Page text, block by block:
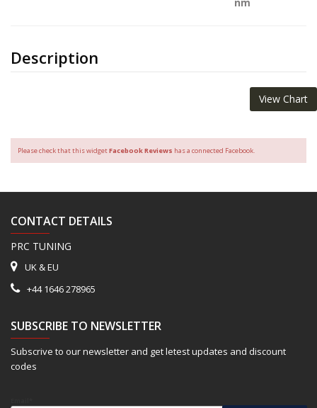
Description
View Chart
Please check that this widgetFacebook Reviews has a connected Facebook.
CONTACT DETAILS
PRC TUNING
UK & EU
+44 1646 278965
SUBSCRIBE TO NEWSLETTER
Subscrive to our newsletter and get letest updates and discount
codes